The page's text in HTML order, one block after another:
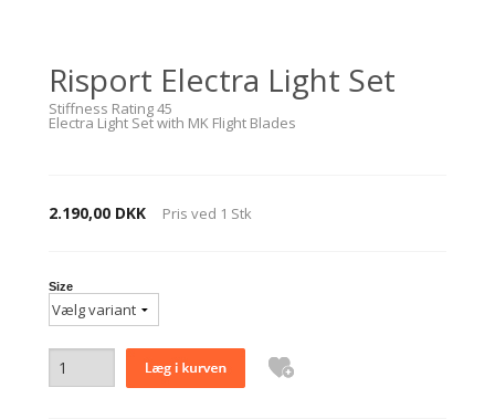
Risport Electra Light Set
Stiffness Rating 45
Electra Light Set with MK Flight Blades
2.190,00 DKK Pris ved 1 Stk
Size